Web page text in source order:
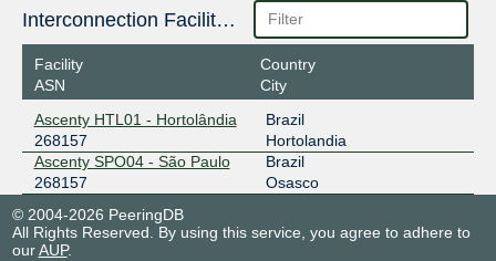
Interconnection Facilities
Facility
ASN
Country
City
Ascenty HTL01 - Hortolândia
268157
Brazil
Hortolandia
Ascenty SPO04 - São Paulo
268157
Brazil
Osasco
© 2004-2026 PeeringDB
All Rights Reserved. By using this service, you agree to adhere to
ourAUP.